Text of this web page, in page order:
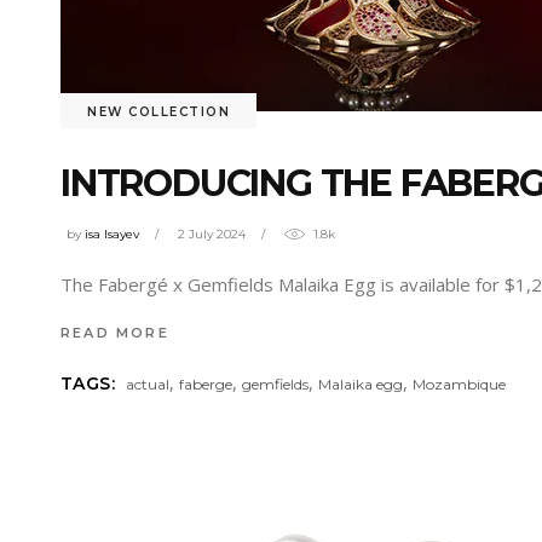
NEW COLLECTION
INTRODUCING THE
by isa Isayev 2 July 2024 1.8k
The Fabergé x Gemfields Malaika Egg is available for
READ MORE
TAGS: actual,faberge,gemfields, Malaika egg, Mozambique